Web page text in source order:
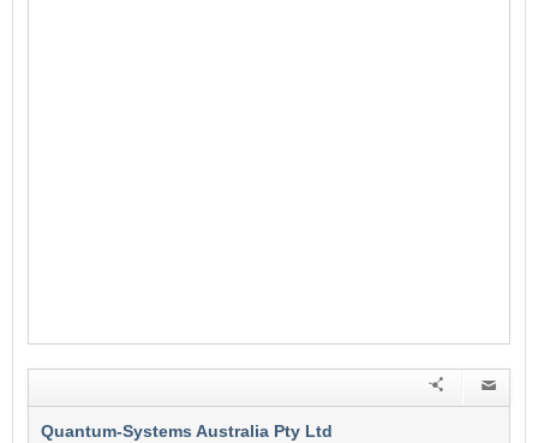
Quantum-Systems Australia Pty Ltd